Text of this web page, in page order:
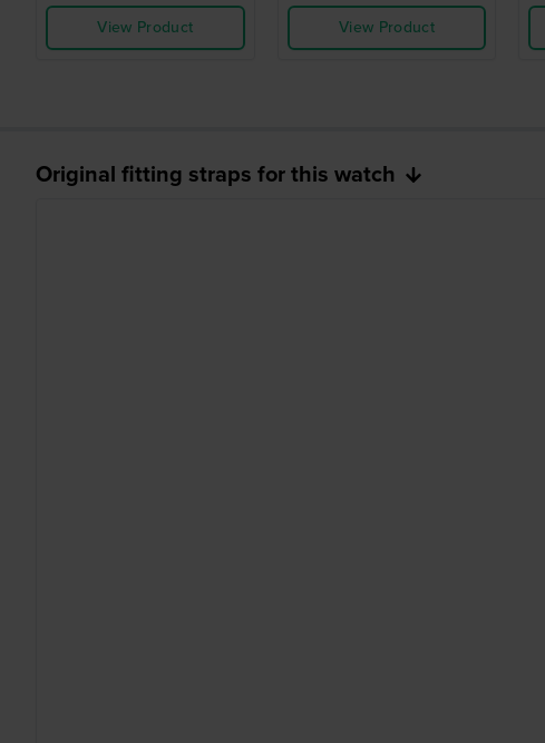
View Product
View Product
Original fitting straps for this watch